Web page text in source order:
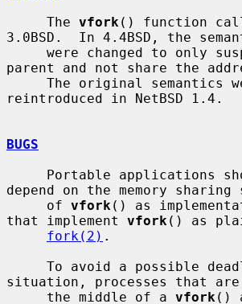
     The
vfork () function
3.0BSD.  In 4.4BSD, the
parent and not share the
reintroduced in NetBSD 1.4.
BUGS
depend on the memory sharing
     of
vfork () as
that implement vfork () as
fork(2) .
situation, processes that
     the middle of a
vfork ()